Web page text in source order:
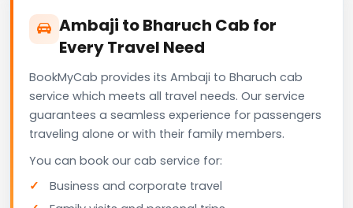
Ambaji to Bharuch Cab for
Every Travel Need
BookMyCab provides its Ambaji to Bharuch cab
service which meets all travel needs. Our service
guarantees a seamless experience for passengers
traveling alone or with their family members.
You can book our cab service for:
Business and corporate travel